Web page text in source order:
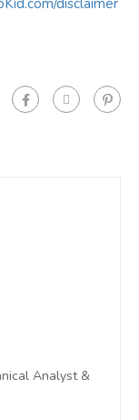
disclaimer
Analyst &